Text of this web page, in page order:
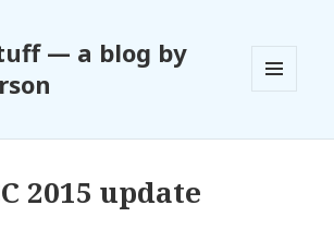
— a blog by
WIDGETS
2015 update